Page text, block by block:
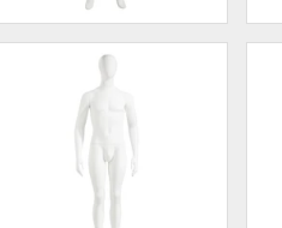
Female Mannequin - Oval